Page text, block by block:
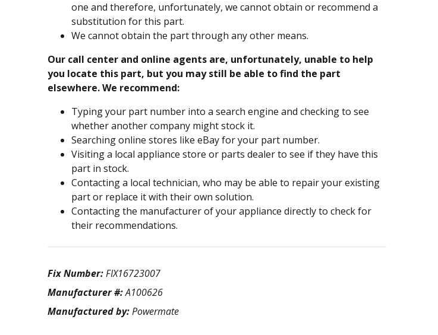
one and therefore, unfortunately, we cannot obtain or recommend a
substitution for this part.
We cannot obtain the part through any other means.
Our call center and online agents are, unfortunately, unable to help
you locate this part, but you may still be able to find the part
elsewhere. We recommend:
Typing your part number into a search engine and checking to see
whether another company might stock it.
Searching online stores like eBay for your part number.
Visiting a local appliance store or parts dealer to see if they have this
part in stock.
Contacting a local technician, who may be able to repair your existing
part or replace it with their own solution.
Contacting the manufacturer of your appliance directly to check for
their recommendations.
Fix Number:FIX16723007
Manufacturer #:A100626
Manufactured by:Powermate